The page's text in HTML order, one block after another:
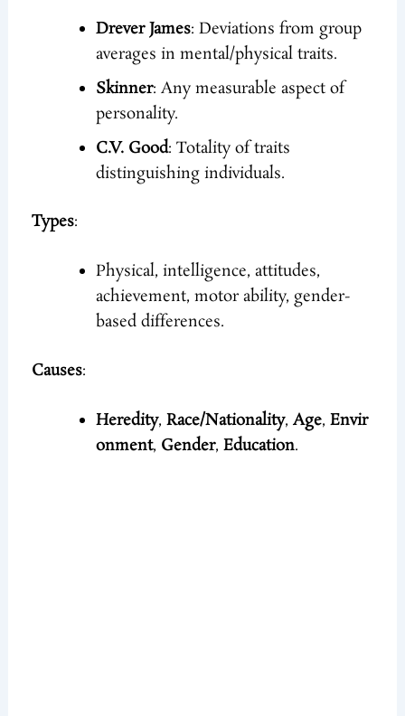
Drever James: Deviations from group
averages in mental/physical traits.
Skinner: Any measurable aspect of
personality.
C.V. Good: Totality of traits
distinguishing individuals.
Types:
Physical, intelligence, attitudes,
achievement, motor ability, gender-
based differences.
Causes:
Heredity, Race/Nationality, Age, Envir
onment, Gender, Education.